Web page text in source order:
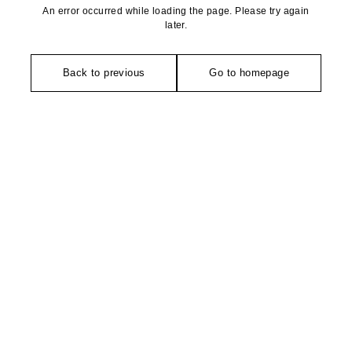
An error occurred while loading the page. Please try again
later.
Back to previous Go to homepage